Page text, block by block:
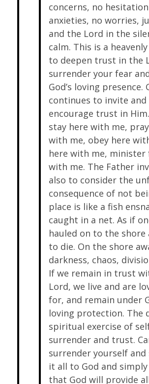
concerns, no
anxieties, no worries,
and the Lord in the
calm. This is a
to deepen trust in the
surrender your fear
God’s loving presence.
continues to invite and
encourage trust in
stay here with me,
with me, obey here
here with me, minister
with me. The Father
also to consider the
consequence of not
place is like a fish
caught in a net. As if
hauled on to the shore
to die. On the shore
darkness, chaos,
If we remain in trust
Lord, we live and are
for, and remain under
loving protection. The
spiritual exercise of
surrender and trust.
surrender yourself
it all to God and
that God will provide